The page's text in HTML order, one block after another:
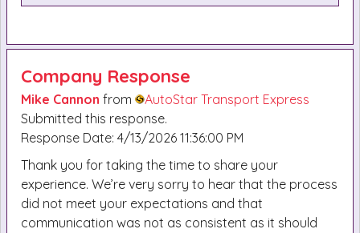
Company Response
Mike Cannon from
AutoStar Transport Express
Submitted this response.
Response Date: 4/13/2026 11:36:00 PM
Thank you for taking the time to share your
experience. We’re very sorry to hear that the process
did not meet your expectations and that
communication was not as consistent as it should